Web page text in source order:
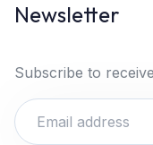
Newsletter
Subscribe to